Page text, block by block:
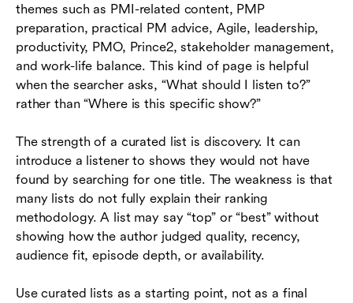
themes such as PMI-related content, PMP
preparation, practical PM advice, Agile, leadership,
productivity, PMO, Prince2, stakeholder management,
and work-life balance. This kind of page is helpful
when the searcher asks, “What should I listen to?”
rather than “Where is this specific show?”
The strength of a curated list is discovery. It can
introduce a listener to shows they would not have
found by searching for one title. The weakness is that
many lists do not fully explain their ranking
methodology. A list may say “top” or “best” without
showing how the author judged quality, recency,
audience fit, episode depth, or availability.
Use curated lists as a starting point, not as a final